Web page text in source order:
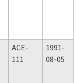
ACE-
111
1991-
08-05